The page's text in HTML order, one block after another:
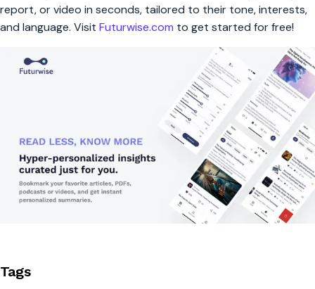
report, or video in seconds, tailored to their tone, interests,
and language. Visit Futurwise.com to get started for free!
Tags